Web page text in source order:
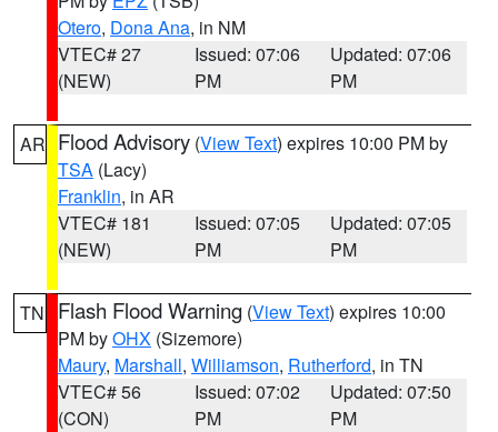
Otero, Dona Ana, in NM
VTEC# 27
(NEW)
Issued: 07:06
PM
Updated: 07:06
PM
AR Flood Advisory (View Text) expires 10:00 PM by
TSA (Lacy)
Franklin, in AR
VTEC# 181
(NEW)
Issued: 07:05
PM
Updated: 07:05
PM
TN Flash Flood Warning (View Text) expires 10:00
PM byOHX (Sizemore)
Maury, Marshall, Williamson, Rutherford, in TN
VTEC# 56
(CON)
Issued: 07:02
PM
Updated: 07:50
PM